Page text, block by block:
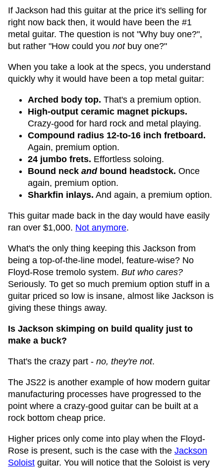
If Jackson had this guitar at the price it's selling for
right now back then, it would have been the #1
metal guitar. The question is not "Why buy one?",
but rather "How could you notbuy one?"
When you take a look at the specs, you understand
quickly why it would have been a top metal guitar:
Arched body top. That's a premium option.
High-output ceramic magnet pickups.
Crazy-good for hard rock and metal playing.
Compound radius 12-to-16 inch fretboard.
Again, premium option.
24 jumbo frets. Effortless soloing.
Bound neck andbound headstock. Once
again, premium option.
Sharkfin inlays. And again, a premium option.
This guitar made back in the day would have easily
ran over $1,000. Not anymore.
What's the only thing keeping this Jackson from
being a top-of-the-line model, feature-wise? No
Floyd-Rose tremolo system. But who cares?
Seriously. To get so much premium option stuff in a
guitar priced so low is insane, almost like Jackson is
giving these things away.
Is Jackson skimping on build quality just to
make a buck?
That's the crazy part - no, they're not.
The JS22 is another example of how modern guitar
manufacturing processes have progressed to the
point where a crazy-good guitar can be built at a
rock bottom cheap price.
Higher prices only come into play when the Floyd-
Rose is present, such is the case with the Jackson
Soloist guitar. You will notice that the Soloist is very